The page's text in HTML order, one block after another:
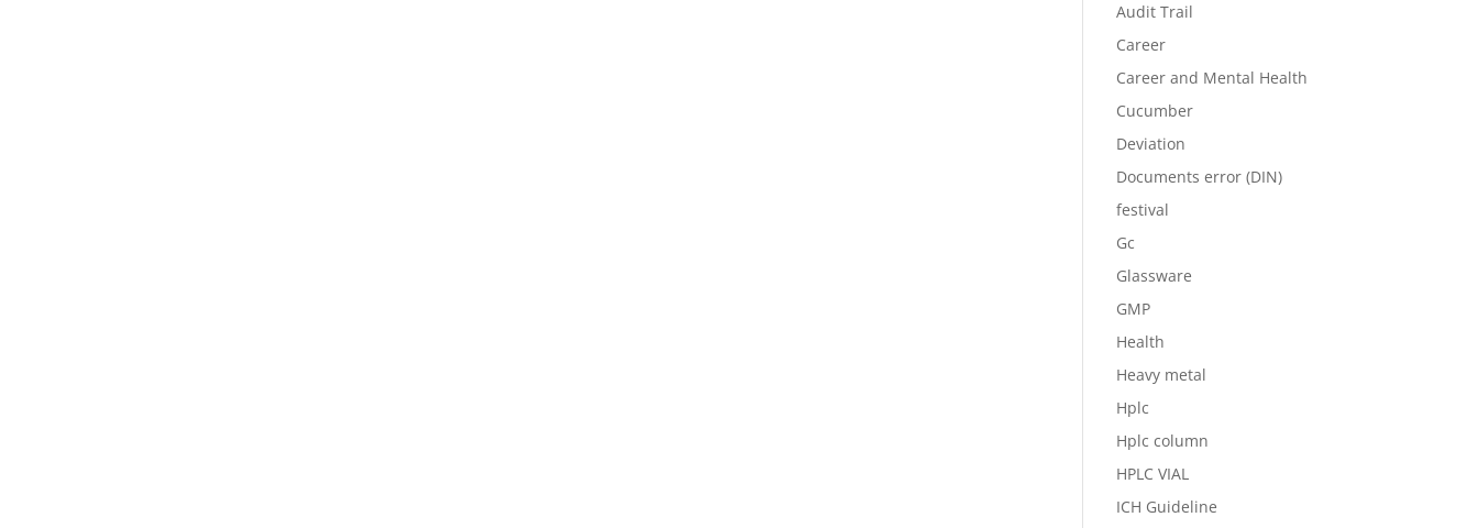
Audit Trail
Career
Career and Mental Health
Cucumber
Deviation
Documents error (DIN)
festival
Gc
Glassware
GMP
Health
Heavy metal
Hplc
Hplc column
HPLC VIAL
ICH Guideline